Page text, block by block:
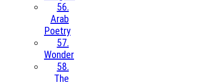
56.
Arab
Poetry
57.
Wonder
58.
The